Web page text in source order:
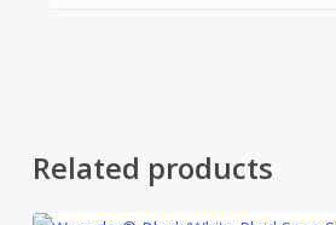
Related products